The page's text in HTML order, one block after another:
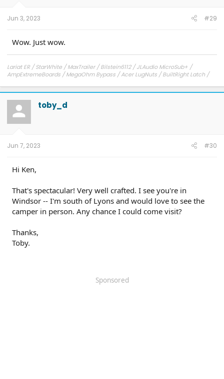
Jun 3, 2023 #29
Wow. Just wow.
Lariat ER / StarWhite / MaxTrailer / Bilstein6112 / JLAudio MicroSub+ /
AmpExtremeBoards / MegaOhm Bypass / Acer LugNuts / BuiltRight Latch /
toby_d
Jun 7, 2023 #30
Hi Ken,
That's spectacular! Very well crafted. I see you're in
Windsor -- I'm south of Lyons and would love to see the
camper in person. Any chance I could come visit?
Thanks,
Toby.
Sponsored